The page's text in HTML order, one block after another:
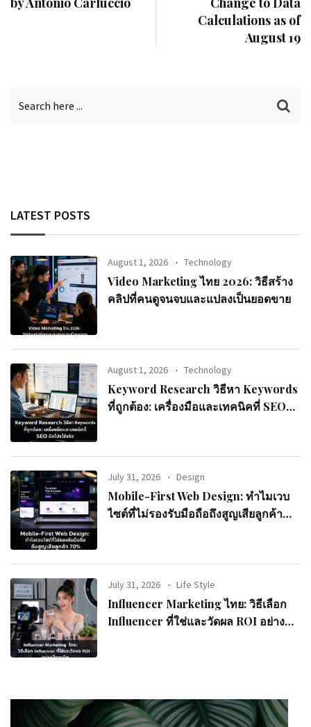
Calculations as of
August 19
LATEST POSTS
August 1, 2026 Technology
Video Marketing ไทย 2026: วิธีสร้าง
คลิปที่คนดูจนจบและแปลงเป็นยอดขาย
August 1, 2026 Technology
Keyword Research วิธีหา Keywords
ที่ถูกต้อง: เครื่องมือและเทคนิคที่ SEO
July 31, 2026 Design
Mobile-First Web Design: ทำไมเวบ
ไซต์ที่ไม่รองรับมือถือถึงสูญเสียลูกค้า
July 31, 2026 Life Style
Influencer Marketing ไทย: วิธีเลือก
Influencer ที่ใช่และวัดผล ROI อย่างมือ